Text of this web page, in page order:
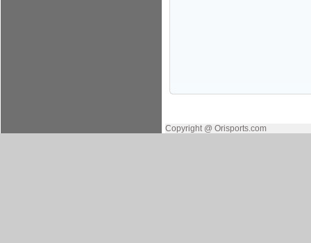
Copyright @ Orisports.com